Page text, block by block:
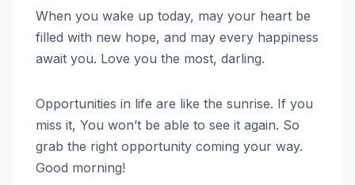
When you wake up today, may your heart be
filled with new hope, and may every happiness
await you. Love you the most, darling.
Opportunities in life are like the sunrise. If you
miss it, You won’t be able to see it again. So
grab the right opportunity coming your way.
Good morning!